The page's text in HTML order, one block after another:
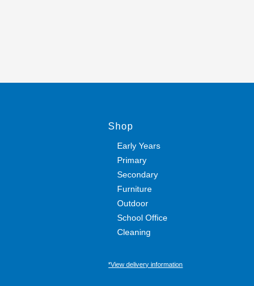
Shop
Early Years
Primary
Secondary
Furniture
Outdoor
School Office
Cleaning
*View delivery information